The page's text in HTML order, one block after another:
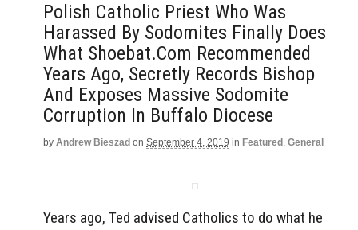
Polish Catholic Priest Who Was
Harassed By Sodomites Finally Does
What Shoebat.com Recommended
Years Ago, Secretly Records Bishop
And Exposes Massive Sodomite
Corruption In Buffalo Diocese
by Andrew Bieszad on September 4, 2019 in Featured , General
Years ago, Ted advised Catholics to do what he